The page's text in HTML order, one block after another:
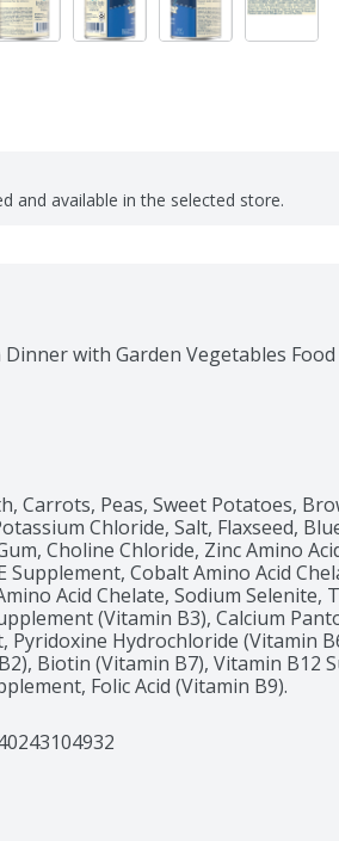
and available in the selected store.
with Garden Vegetables
Carrots, Peas, Sweet Potatoes,
Chloride, Salt, Flaxseed,
Choline Chloride, Zinc Amino
Supplement, Cobalt Amino Acid
Acid Chelate, Sodium
(Vitamin B3), Calcium
Pyridoxine Hydrochloride (Vitamin
Biotin (Vitamin B7), Vitamin B12
Folic Acid (Vitamin B9).